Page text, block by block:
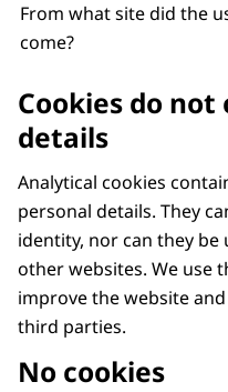
From what site did the
come?
Cookies do
details
Analytical cookies
personal details. They
identity, nor can they be
other websites. We use
improve the website
third parties.
No cookies